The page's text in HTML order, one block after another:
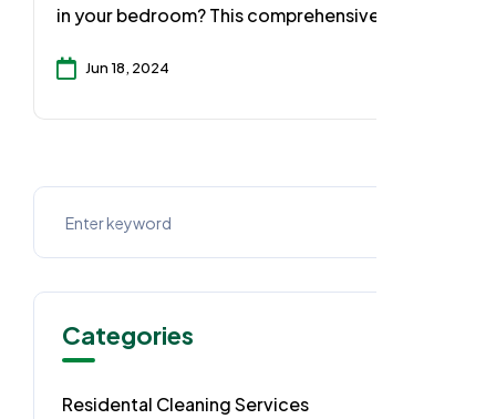
in your bedroom? This comprehensive guide
to banish those unwanted smells and create
common causes of musty scents, from poor
learn expert-recommended solutions to
Jun 18, 2024
Categories
Residental Cleaning Services